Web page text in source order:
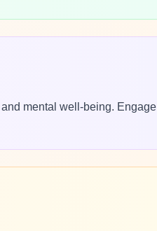
mental well-being. Engage